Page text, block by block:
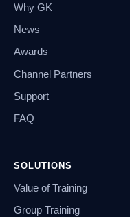
Why GK
News
Awards
Channel Partners
Support
FAQ
SOLUTIONS
Value of Training
Group Training